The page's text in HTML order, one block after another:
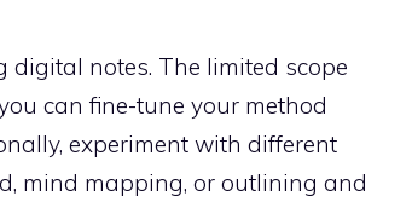
digital notes. The limited scope
can fine-tune your method
experiment with different
mind mapping, or outlining and